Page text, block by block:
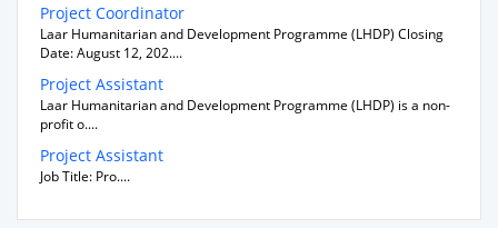
Project Coordinator
Laar Humanitarian and Development Programme (LHDP) Closing
Date: August 12, 202....
Project Assistant
Laar Humanitarian and Development Programme (LHDP) is a non-
profit o....
Project Assistant
Job Title: Pro....